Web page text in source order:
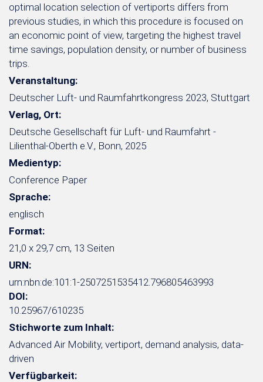
optimal location selection of vertiports differs from
previous studies, in which this procedure is focused on
an economic point of view, targeting the highest travel
time savings, population density, or number of business
trips.
Veranstaltung:
Deutscher Luft- und Raumfahrtkongress 2023, Stuttgart
Verlag, Ort:
Deutsche Gesellschaft für Luft- und Raumfahrt -
Lilienthal-Oberth e.V., Bonn, 2025
Medientyp:
Conference Paper
Sprache:
englisch
Format:
21,0 x 29,7 cm, 13 Seiten
URN:
urn:nbn:de:101:1-2507251535412.796805463993
DOI:
10.25967/610235
Stichworte zum Inhalt:
Advanced Air Mobility, vertiport, demand analysis, data-
driven
Verfügbarkeit: